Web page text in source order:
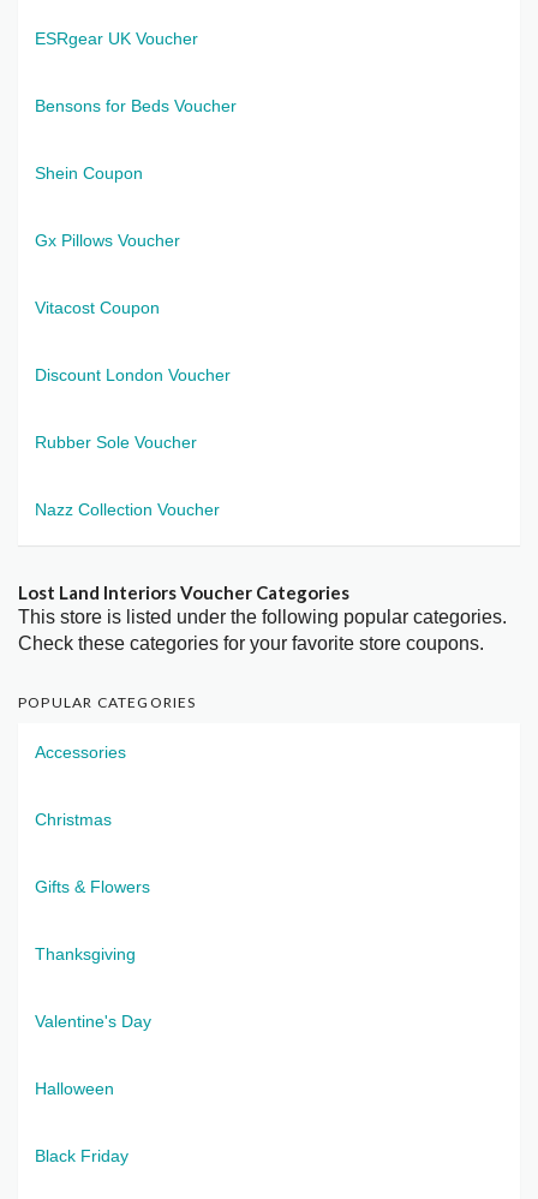
ESRgear UK Voucher
Bensons for Beds Voucher
Shein Coupon
Gx Pillows Voucher
Vitacost Coupon
Discount London Voucher
Rubber Sole Voucher
Nazz Collection Voucher
Lost Land Interiors Voucher Categories
This store is listed under the following popular categories.
Check these categories for your favorite store coupons.
POPULAR CATEGORIES
Accessories
Christmas
Gifts & Flowers
Thanksgiving
Valentine's Day
Halloween
Black Friday